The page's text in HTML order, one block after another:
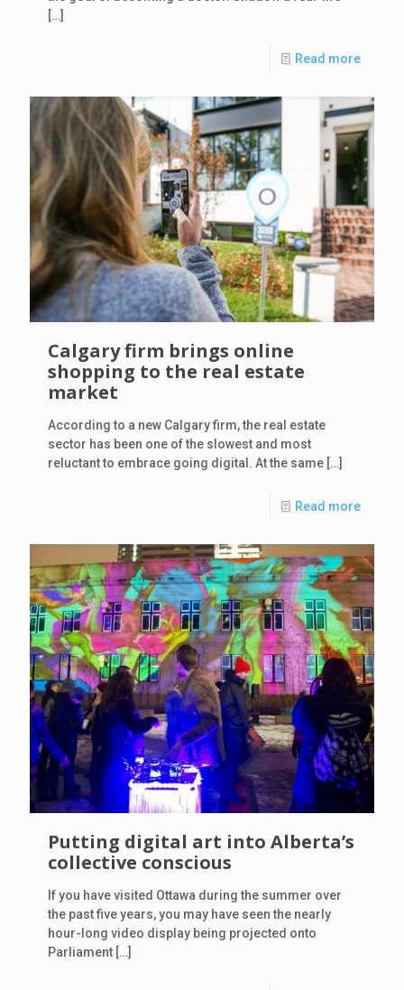
[…]
Read more
Calgary firm brings online
shopping to the real estate
market
According to a new Calgary firm, the real estate
sector has been one of the slowest and most
reluctant to embrace going digital. At the same […]
Read more
Putting digital art into Alberta’s
collective conscious
If you have visited Ottawa during the summer over
the past five years, you may have seen the nearly
hour-long video display being projected onto
Parliament […]